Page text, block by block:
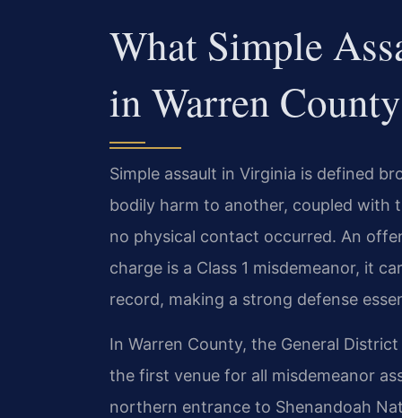
What Simple
in Warren County
Simple assault in Virginia is defined
bodily harm to another, coupled with
no physical contact occurred. An
charge is a Class 1 misdemeanor, it
record, making a strong defense
In Warren County, the General
the first venue for all misdemeanor
northern entrance to Shenandoah